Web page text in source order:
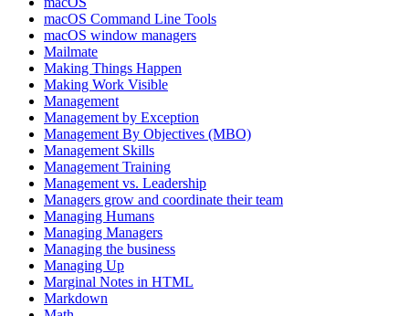
macOS Command Line Tools
macOS window managers
Mailmate
Making Things Happen
Making Work Visible
Management
Management by Exception
Management By Objectives (MBO)
Management Skills
Management Training
Management vs. Leadership
Managers grow and coordinate their team
Managing Humans
Managing Managers
Managing the business
Managing Up
Marginal Notes in HTML
Markdown